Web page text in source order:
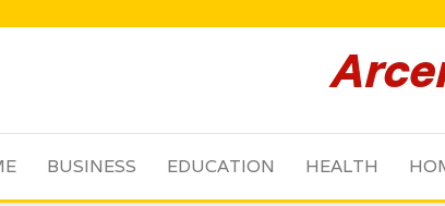
BUSINESS EDUCATION HEALTH